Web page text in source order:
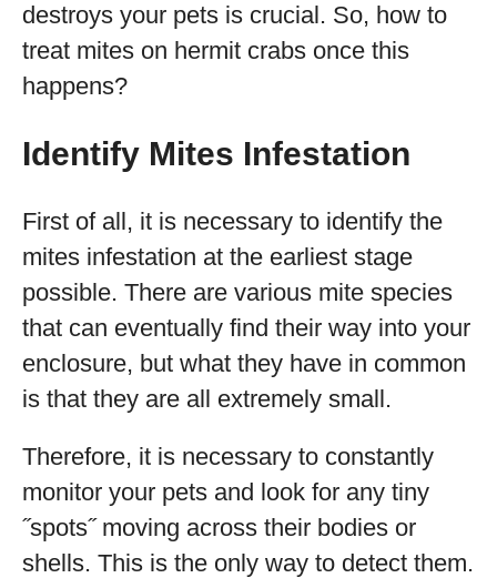
destroys your pets is crucial. So, how to
treat mites on hermit crabs once this
happens?
Identify Mites Infestation
First of all, it is necessary to identify the
mites infestation at the earliest stage
possible. There are various mite species
that can eventually find their way into your
enclosure, but what they have in common
is that they are all extremely small.
Therefore, it is necessary to constantly
monitor your pets and look for any tiny
˝spots˝ moving across their bodies or
shells. This is the only way to detect them.